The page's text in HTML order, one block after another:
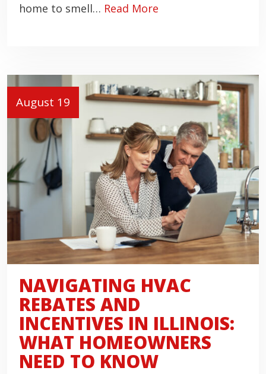
home to smell… Read More
August 19
NAVIGATING HVAC
REBATES AND
INCENTIVES IN ILLINOIS:
WHAT HOMEOWNERS
NEED TO KNOW